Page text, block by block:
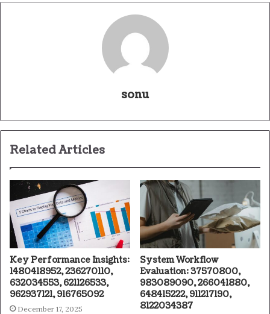
sonu
Related Articles
Key Performance Insights:
1480418952, 236270110,
632034553, 621126533,
962937121, 916765092
December 17, 2025
System Workflow
Evaluation: 37570800,
983089090, 266041880,
648415222, 911217190,
8122034387